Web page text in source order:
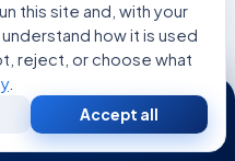
disinfecting high-
and light switches.
pet safety, like
this site and, with your
how it is used
reject, or choose what
.
Accept all
Consultation
Second
Opinion